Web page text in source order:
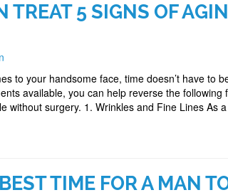
TREAT 5 SIGNS OF
to your handsome face, time doesn’t have to
available, you can help reverse the
without surgery. 1. Wrinkles and Fine Lines As
TIME FOR A MAN